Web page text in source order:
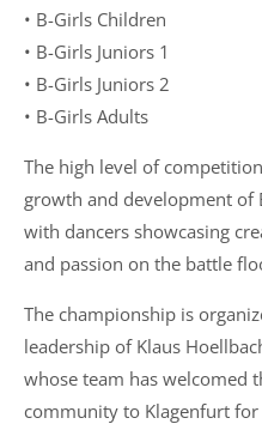
• B-Girls Children
• B-Girls Juniors 1
• B-Girls Juniors 2
• B-Girls Adults
The high level of
growth and development of
with dancers showcasing
and passion on the battle
The championship is
leadership of Klaus
whose team has welcomed
community to Klagenfurt